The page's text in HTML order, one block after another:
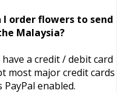
I order flowers to send
Malaysia?
a credit / debit card
most major credit cards
enabled.